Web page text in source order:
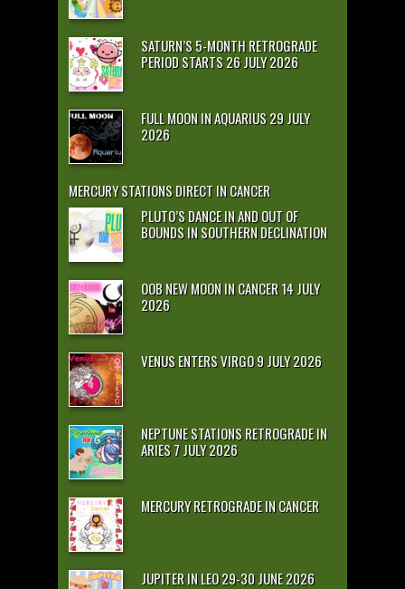
SATURN’S 5-MONTH RETROGRADE
PERIOD STARTS 26 JULY 2026
FULL MOON IN AQUARIUS 29 JULY
2026
MERCURY STATIONS DIRECT IN CANCER
PLUTO’S DANCE IN AND OUT OF
BOUNDS IN SOUTHERN DECLINATION
OOB NEW MOON IN CANCER 14 JULY
2026
VENUS ENTERS VIRGO 9 JULY 2026
NEPTUNE STATIONS RETROGRADE IN
ARIES 7 JULY 2026
MERCURY RETROGRADE IN CANCER
JUPITER IN LEO 29-30 JUNE 2026